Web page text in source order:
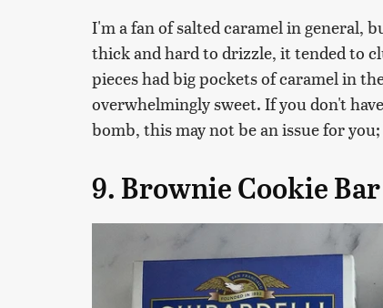
I'm a fan of salted caramel in general,
thick and hard to drizzle, it tended to
pieces had big pockets of caramel in
overwhelmingly sweet. If you don't
bomb, this may not be an issue for
9. Brownie Cookie Bar